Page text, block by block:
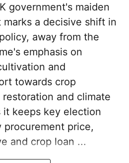
government's maiden
a decisive shift in
away from the
emphasis on
and
towards crop
and climate
it keeps key election
procurement price,
and crop loan ...